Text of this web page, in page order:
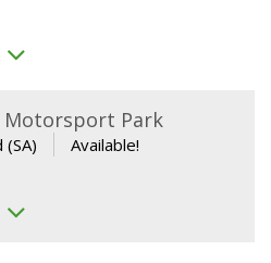
Motorsport Park
(SA) Available!